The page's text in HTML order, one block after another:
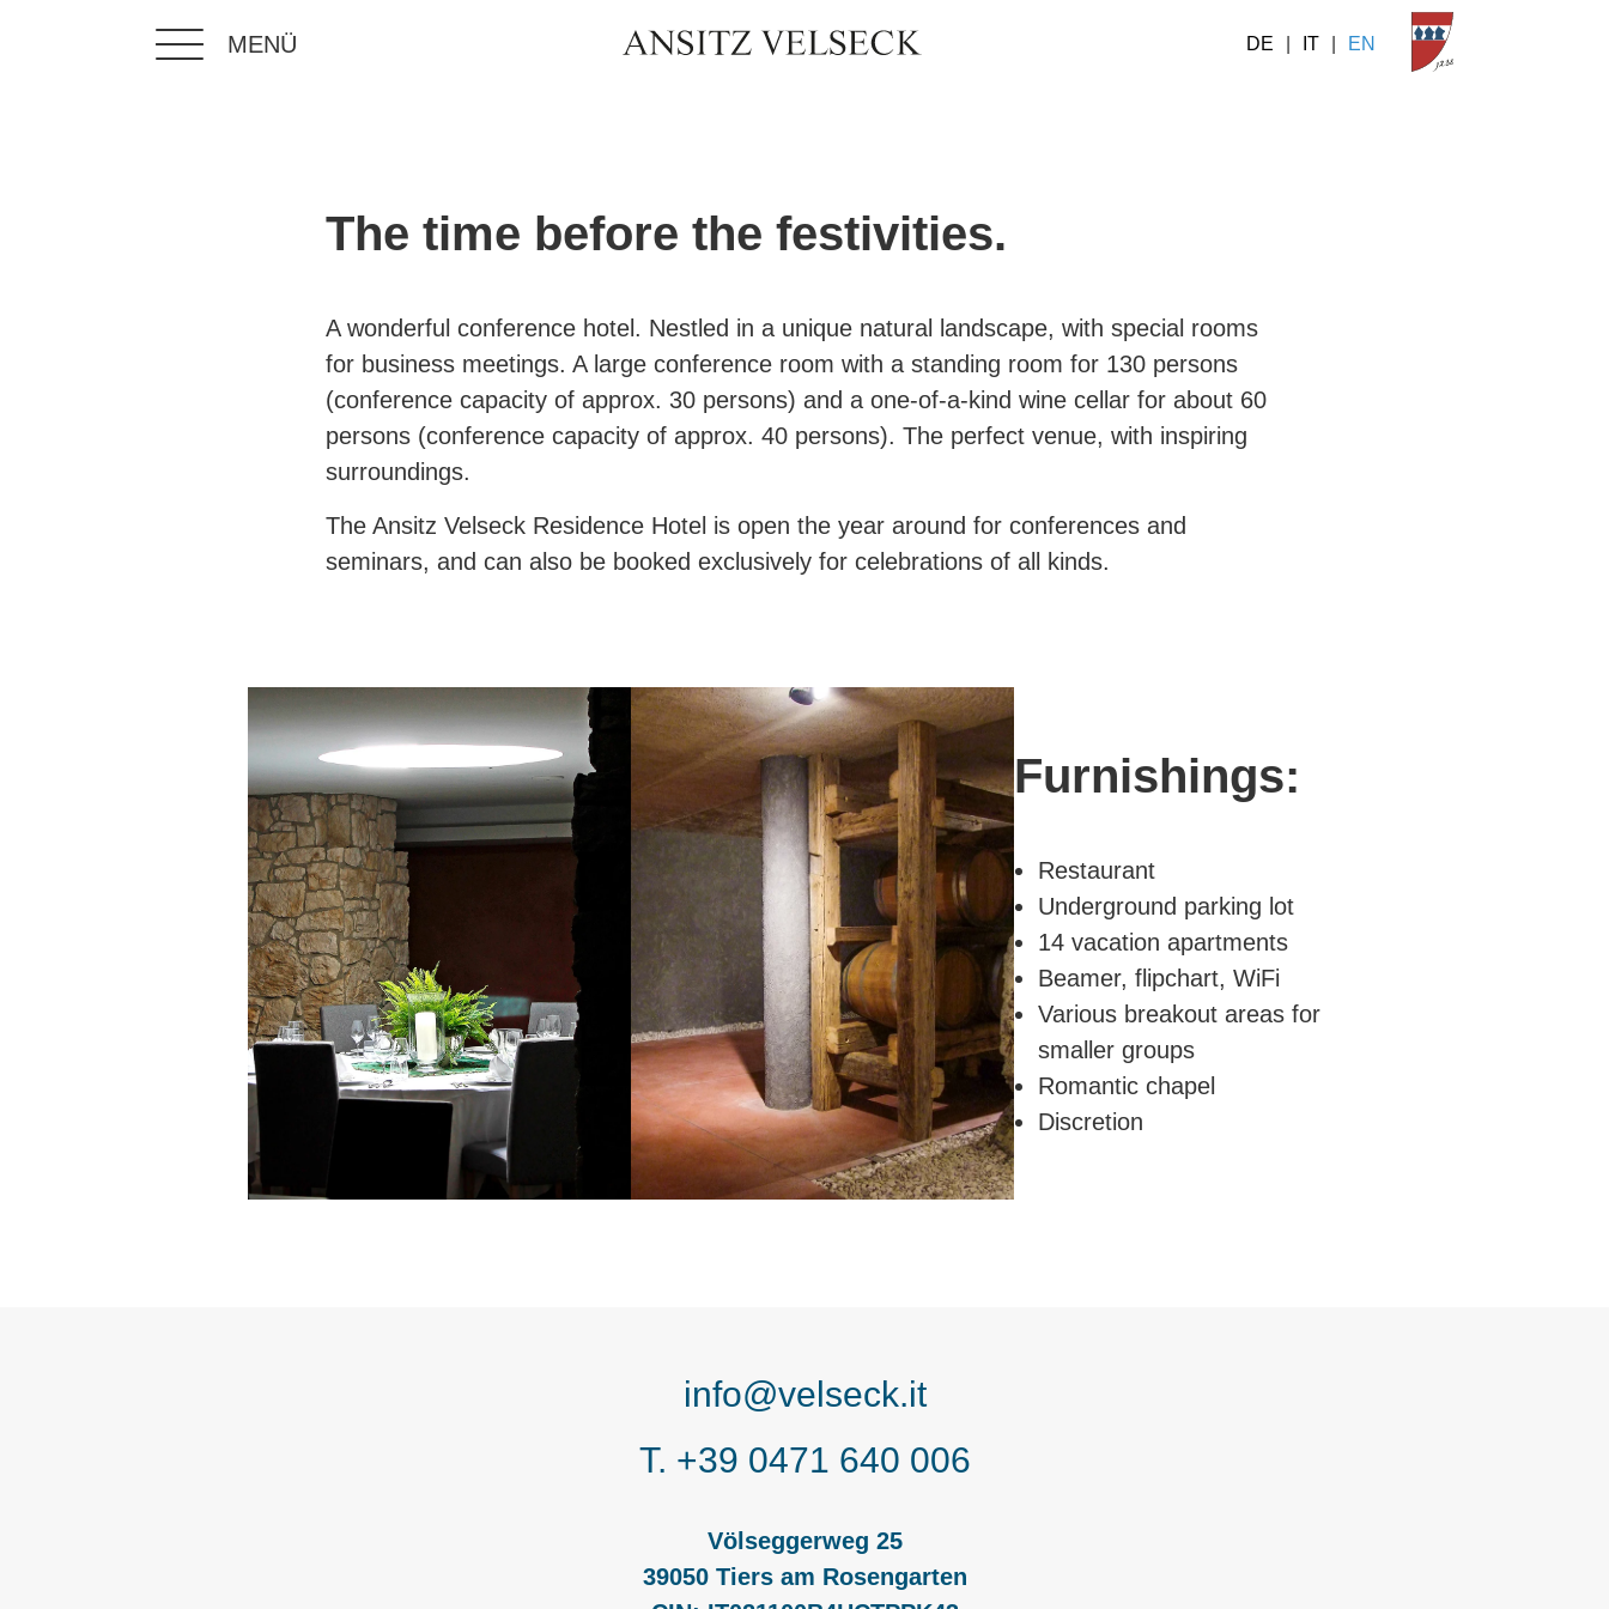
MENÜ DE IT EN
The time before the festivities.
A wonderful conference hotel. Nestled in a unique natural landscape, with special rooms
for business meetings. A large conference room with a standing room for 130 persons
(conference capacity of approx. 30 persons) and a one-of-a-kind wine cellar for about 60
persons (conference capacity of approx. 40 persons). The perfect venue, with inspiring
surroundings.
The Ansitz Velseck Residence Hotel is open the year around for conferences and
seminars, and can also be booked exclusively for celebrations of all kinds.
Furnishings:
Restaurant
Underground parking lot
14 vacation apartments
Beamer, flipchart, WiFi
Various breakout areas for
smaller groups
Romantic chapel
Discretion
info@velseck.it
T. +39 0471 640 006
Völseggerweg 25
39050 Tiers am Rosengarten